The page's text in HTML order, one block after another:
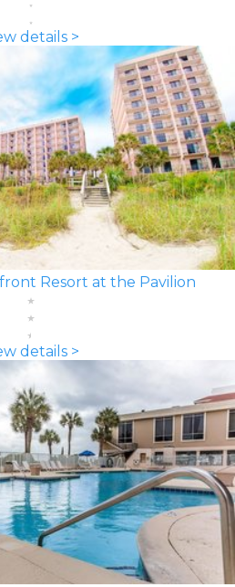
details >
Resort at the Pavilion
details >